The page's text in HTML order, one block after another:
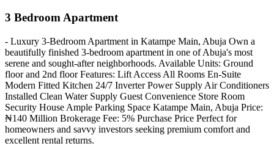
3 Bedroom Apartment
- Luxury 3-Bedroom Apartment in Katampe Main, Abuja Own a
beautifully finished 3-bedroom apartment in one of Abuja's most
serene and sought-after neighborhoods. Available Units: Ground
floor and 2nd floor Features: Lift Access All Rooms En-Suite
Modern Fitted Kitchen 24/7 Inverter Power Supply Air Conditioners
Installed Clean Water Supply Guest Convenience Store Room
Security House Ample Parking Space Katampe Main, Abuja Price:
₦140 Million Brokerage Fee: 5% Purchase Price Perfect for
homeowners and savvy investors seeking premium comfort and
excellent rental returns.